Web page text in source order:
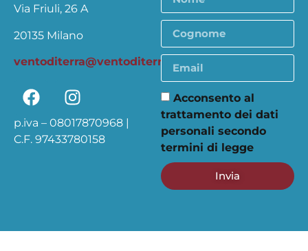
Via Friuli, 26 A
20135 Milano
ventoditerra@ventoditerra.org
p.iva – 08017870968 |
C.F. 97433780158
Acconsento al
trattamento dei dati
personali secondo
termini di legge
Invia